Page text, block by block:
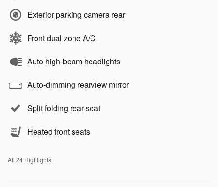
Exterior parking camera rear
Front dual zone A/C
Auto high-beam headlights
Auto-dimming rearview mirror
Split folding rear seat
Heated front seats
All 24 Highlights